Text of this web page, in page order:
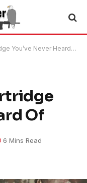
You’ve Never Heard Of
Of
6 Mins Read